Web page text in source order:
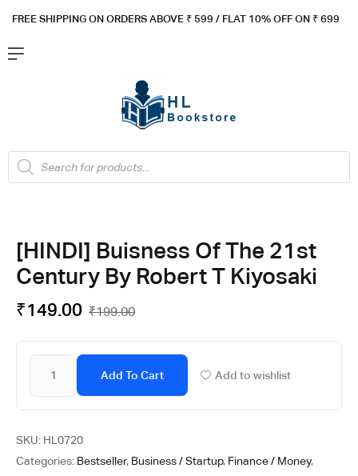
FREE SHIPPING ON ORDERS ABOVE ₹ 599 / FLAT 10% OFF ON ₹ 699
[HINDI] Buisness Of The 21st
Century By Robert T Kiyosaki
₹199.00
₹149.00
Add To Cart Add to wishlist
SKU: HL0720
Categories: Bestseller, Business / Startup, Finance / Money,